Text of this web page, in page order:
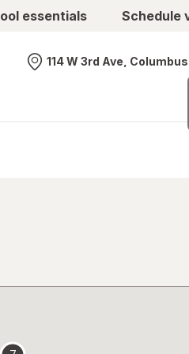
essentials Schedule
Nearest store
114 W 3rd Ave,